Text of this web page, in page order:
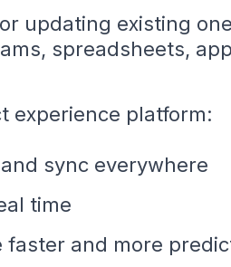
updating existing
spreadsheets,
experience platform:
sync everywhere
time
faster and more